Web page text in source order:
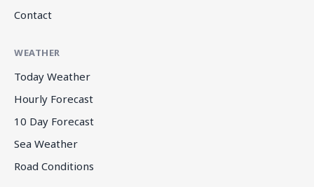
Contact
WEATHER
Today Weather
Hourly Forecast
10 Day Forecast
Sea Weather
Road Conditions